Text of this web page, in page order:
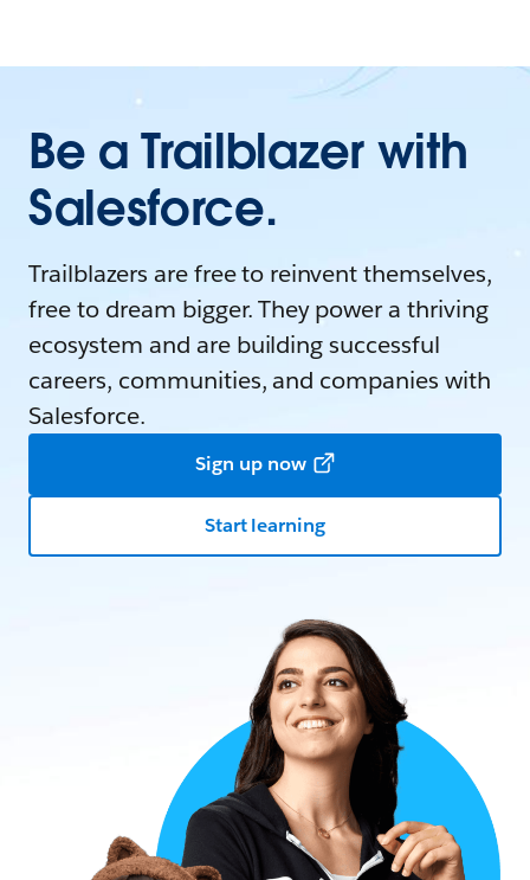
Be a Trailblazer with
Salesforce.
Trailblazers are free to reinvent themselves,
free to dream bigger. They power a thriving
ecosystem and are building successful
careers, communities, and companies with
Salesforce.
Sign up now
Start learning